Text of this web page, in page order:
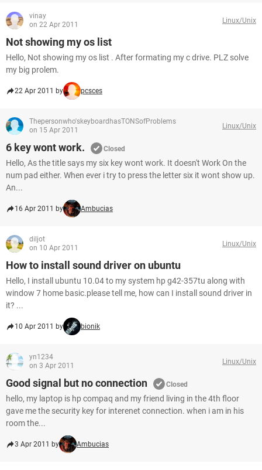
vinay
on 22 Apr 2011
Linux/Unix
Not showing my os list
Hello, Not showing my os list . After formating my c drive. PLZ solve
my big prolem.
22 Apr 2011 by pcsces
Thepersonwho'skeyboardhasTONSofProblems
on 15 Apr 2011
Linux/Unix
6 key wont work. Closed
Hello, As the title says my six key wont work. It doesn't Work On the
num pad either. When ever i try to press the letter six it wont show up.
An...
16 Apr 2011 by Ambucias
diljot
on 10 Apr 2011
Linux/Unix
How to install sound driver on ubuntu
Hello, I install ubuntu 10.04 to my system hp g42-357tu along with
window 7 home basic.please tell me, how can I install sound driver in
it? ...
10 Apr 2011 by bionik
yn1234
on 3 Apr 2011
Linux/Unix
Good signal but no connection Closed
hello, my laptop is hp compaq and my friend living in the 4th floor
gave me the security key for interenet connection. when i am in his
room the...
3 Apr 2011 by Ambucias